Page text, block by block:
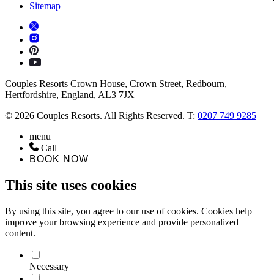
Sitemap
Couples Resorts Crown House, Crown Street, Redbourn,
Hertfordshire, England, AL3 7JX
© 2026 Couples Resorts. All Rights Reserved. T: 0207 749 9285
menu
Call
BOOK NOW
This site uses cookies
By using this site, you agree to our use of cookies. Cookies help
improve your browsing experience and provide personalized
content.
Necessary